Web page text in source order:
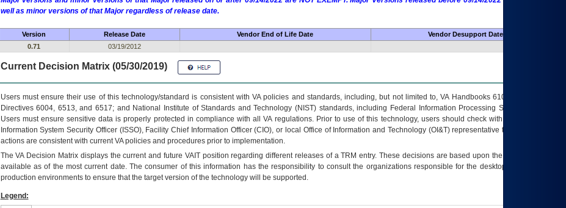
well as minor versions of that Major regardless of release date.
Version Release Date Vendor End of Life Date
Vendor Desupport Date
0.71
03/19/2012
Current Decision Matrix (05/30/2019)
Users must ensure their use of this technology/standard is consistent with VA policies and standards, including, but not limited to, VA Handbooks 6102 and 6500; VA
Directives 6004, 6513, and 6517; and National Institute of Standards and Technology (NIST) standards, including Federal Information Processing Standards (FIPS).
Users must ensure sensitive data is properly protected in compliance with all VA regulations. Prior to use of this technology, users should check with their supervisor,
Information System Security Officer (ISSO), Facility Chief Information Officer (CIO), or local Office of Information and Technology (OI&T) representative to ensure that all
actions are consistent with current VA policies and procedures prior to implementation.
TheVADecision Matrix displays the current and future VAITposition regarding different releases of aTRM entry. These decisions are based upon the best information
available as of the most current date. The consumer of this information has the responsibility to consult the organizations responsible for the desktop, testing, and/or
production environments to ensure that the target version of the technology will be supported.
Legend: